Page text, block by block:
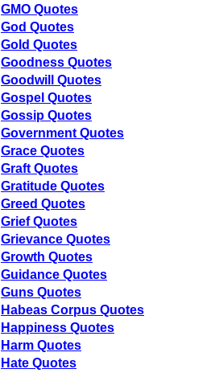
GMO Quotes
God Quotes
Gold Quotes
Goodness Quotes
Goodwill Quotes
Gospel Quotes
Gossip Quotes
Government Quotes
Grace Quotes
Graft Quotes
Gratitude Quotes
Greed Quotes
Grief Quotes
Grievance Quotes
Growth Quotes
Guidance Quotes
Guns Quotes
Habeas Corpus Quotes
Happiness Quotes
Harm Quotes
Hate Quotes